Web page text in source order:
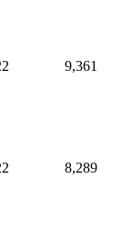
9,361
8,289